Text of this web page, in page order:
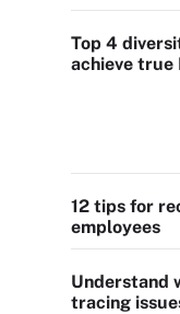
Top 4
achieve true
12 tips for
employees
Understand
tracing